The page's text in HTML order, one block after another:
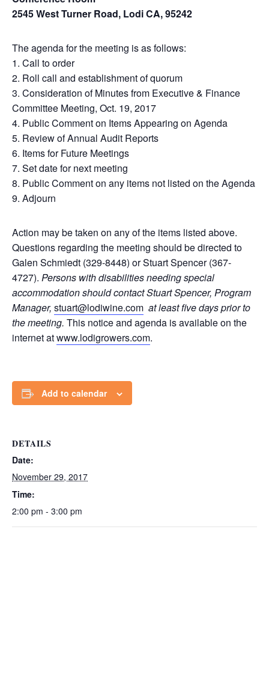
2545 West Turner Road, Lodi CA, 95242
The agenda for the meeting is as follows:
1. Call to order
2. Roll call and establishment of quorum
3. Consideration of Minutes from Executive & Finance
Committee Meeting, Oct. 19, 2017
4. Public Comment on Items Appearing on Agenda
5. Review of Annual Audit Reports
6. Items for Future Meetings
7. Set date for next meeting
8. Public Comment on any items not listed on the Agenda
9. Adjourn
Action may be taken on any of the items listed above.
Questions regarding the meeting should be directed to
Galen Schmiedt (329-8448) or Stuart Spencer (367-
4727). Persons with disabilities needing special
accommodation should contact Stuart Spencer, Program
Manager, stuart@lodiwine.com at least five days prior to
the meeting. This notice and agenda is available on the
internet atwww.lodigrowers.com.
Add to calendar
DETAILS
Date:
November 29, 2017
Time:
2:00 pm - 3:00 pm